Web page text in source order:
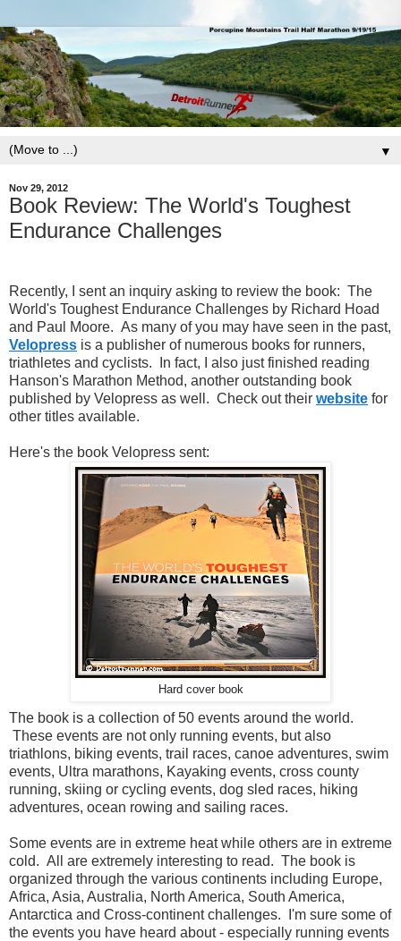
▼
Nov 29, 2012
Book Review: The World's Toughest
Endurance Challenges
Recently, I sent an inquiry asking to review the book: The
World's Toughest Endurance Challenges by Richard Hoad
and Paul Moore. As many of you may have seen in the past,
Velopress is a publisher of numerous books for runners,
triathletes and cyclists. In fact, I also just finished reading
Hanson's Marathon Method, another outstanding book
published by Velopress as well. Check out their website for
other titles available.
Here's the book Velopress sent:
Hard cover book
The book is a collection of 50 events around the world.
These events are not only running events, but also
triathlons, biking events, trail races, canoe adventures, swim
events, Ultra marathons, Kayaking events, cross county
running, skiing or cycling events, dog sled races, hiking
adventures, ocean rowing and sailing races.
Some events are in extreme heat while others are in extreme
cold. All are extremely interesting to read. The book is
organized through the various continents including Europe,
Africa, Asia, Australia, North America, South America,
Antarctica and Cross-continent challenges. I'm sure some of
the events you have heard about - especially running events